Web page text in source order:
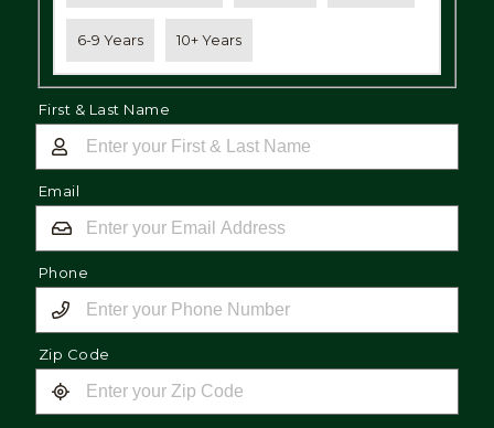
6-9 Years 10+ Years
First & Last Name
Email
Phone
Zip Code